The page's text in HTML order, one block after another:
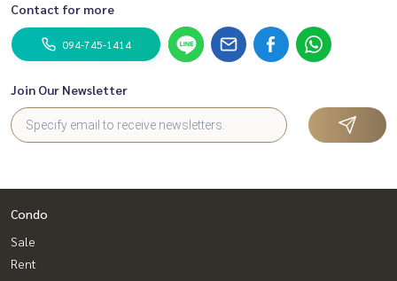
Contact for more
094-745-1414
Join Our Newsletter
Condo
Sale
Rent